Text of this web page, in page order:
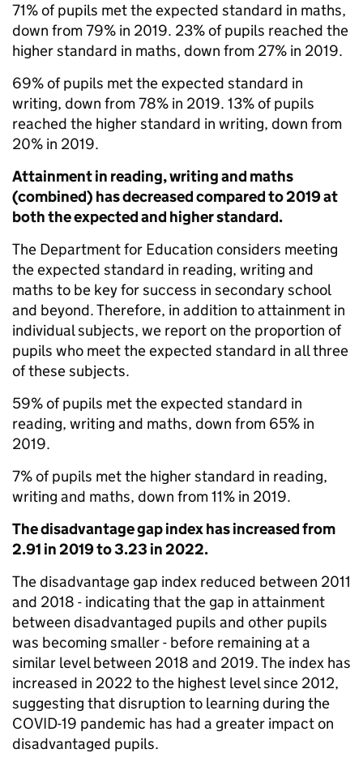
71% of pupils met the expected standard in maths,
down from 79% in 2019. 23% of pupils reached the
higher standard in maths, down from 27% in 2019.
69% of pupils met the expected standard in
writing, down from 78% in 2019. 13% of pupils
reached the higher standard in writing, down from
20% in 2019.
Attainment in reading, writing and maths
(combined) has decreased compared to 2019 at
both the expected and higher standard.
The Department for Education considers meeting
the expected standard in reading, writing and
maths to be key for success in secondary school
and beyond. Therefore, in addition to attainment in
individual subjects, we report on the proportion of
pupils who meet the expected standard in all three
of these subjects.
59% of pupils met the expected standard in
reading, writing and maths, down from 65% in
2019.
7% of pupils met the higher standard in reading,
writing and maths, down from 11% in 2019.
The disadvantage gap index has increased from
2.91 in 2019 to 3.23 in 2022.
The disadvantage gap index reduced between 2011
and 2018 - indicating that the gap in attainment
between disadvantaged pupils and other pupils
was becoming smaller - before remaining at a
similar level between 2018 and 2019. The index has
increased in 2022 to the highest level since 2012,
suggesting that disruption to learning during the
COVID-19 pandemic has had a greater impact on
disadvantaged pupils.